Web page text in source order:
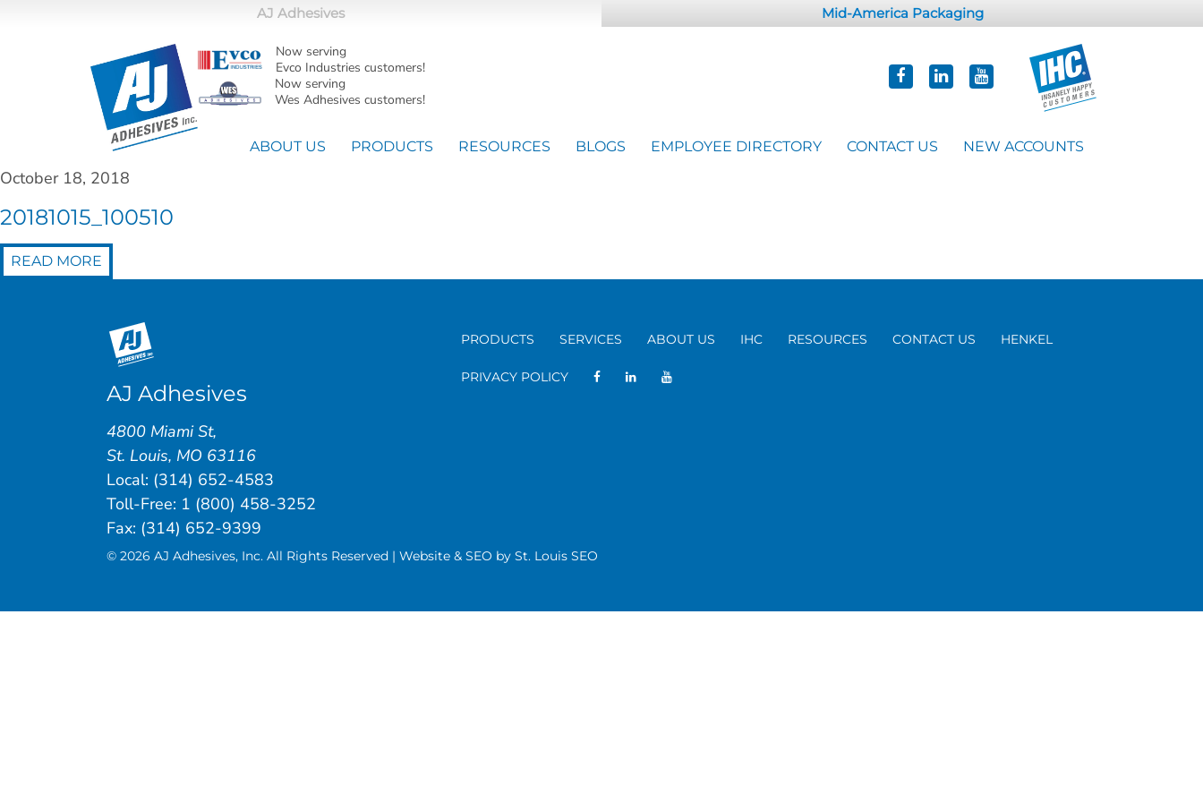
AJ Adhesives Mid-America Packaging
Now serving
Evco Industries customers!
Now serving
Wes Adhesives customers!
ABOUT US PRODUCTS RESOURCES BLOGS EMPLOYEE DIRECTORY CONTACT US NEW ACCOUNTS
October 18, 2018
20181015_100510
READ MORE
PRODUCTS SERVICES ABOUT US IHC RESOURCES CONTACT US HENKEL
PRIVACY POLICY
AJ Adhesives
4800 Miami St,
St. Louis, MO 63116
Local: (314) 652-4583
Toll-Free: 1 (800) 458-3252
Fax: (314) 652-9399
© 2026 AJ Adhesives, Inc. All Rights Reserved | Website & SEO by St. Louis SEO